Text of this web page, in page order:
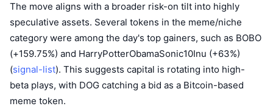
Chain Ranking
Trending
CoinMarketCap 100 Index
Crypto ETFs
AI Integrations
CMC Agent Hub
Skills Marketplace
CMC MCP
Advertise
Site Widgets
Learn
The move aligns with a broader risk-on tilt into highly
speculative assets. Several tokens in the meme/niche
category were among the day's top gainers, such as BOBO
(+159.75%) and HarryPotterObamaSonic10Inu (+63%)
(signal-list). This suggests capital is rotating into high-
beta plays, with DOG catching a bid as a Bitcoin-based
meme token.